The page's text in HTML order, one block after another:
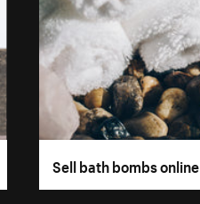
Sell bath bombs online